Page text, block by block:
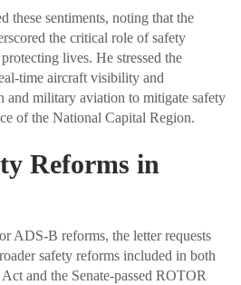
these sentiments, noting that the
the critical role of safety
lives. He stressed the
time aircraft visibility and
and military aviation to mitigate safety
of the National Capital Region.
Reforms in
ADS-B reforms, the letter requests
safety reforms included in both
and the Senate-passed ROTOR